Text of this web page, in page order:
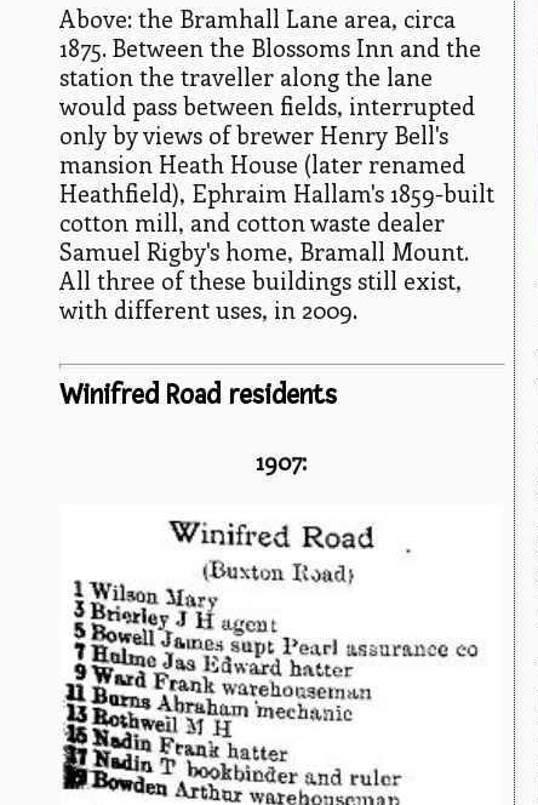
Above: the Bramhall Lane area, circa
1875. Between the Blossoms Inn and the
station the traveller along the lane
would pass between fields, interrupted
only by views of brewer Henry Bell's
mansion Heath House (later renamed
Heathfield), Ephraim Hallam's 1859-built
cotton mill, and cotton waste dealer
Samuel Rigby's home, Bramall Mount.
All three of these buildings still exist,
with different uses, in 2009.
Winifred Road residents
1907: